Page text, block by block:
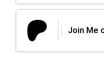
Join Me